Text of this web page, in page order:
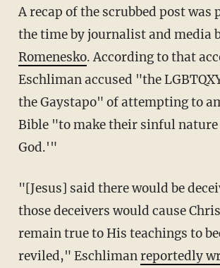
A recap of the scrubbed post was
the time by journalist and media
Romenesko. According to that
Eschliman accused "the
the Gaystapo" of attempting to
Bible "to make their sinful
God.'"
"[Jesus] said there would be
those deceivers would cause
remain true to His teachings to
reviled," Eschlimanreportedly